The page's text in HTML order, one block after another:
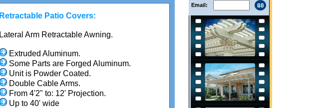
Retractable Patio Covers:
Lateral Arm Retractable Awning.
Extruded Aluminum.
Some Parts are Forged Aluminum.
Unit is Powder Coated.
Double Cable Arms.
From 4'2" to: 12' Projection.
Up to 40' wide
Email: